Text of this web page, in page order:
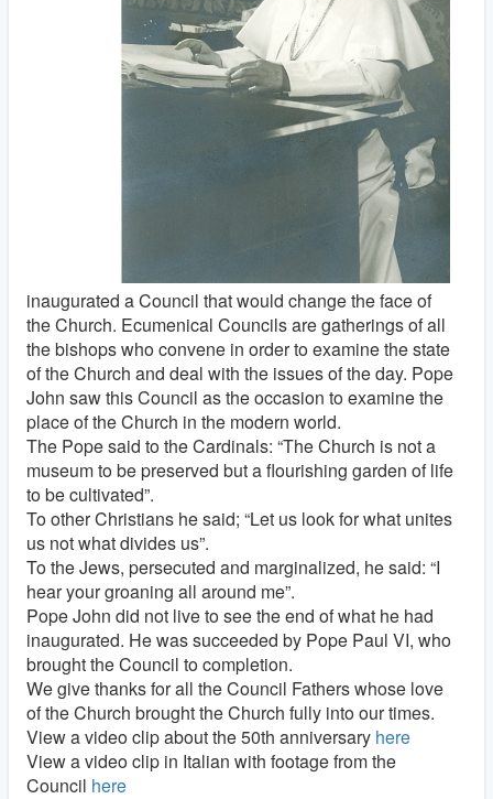
inaugurated a Council that would change the face of
the Church. Ecumenical Councils are gatherings of all
the bishops who convene in order to examine the state
of the Church and deal with the issues of the day. Pope
John saw this Council as the occasion to examine the
place of the Church in the modern world.
The Pope said to the Cardinals: “The Church is not a
museum to be preserved but a flourishing garden of life
to be cultivated”.
To other Christians he said; “Let us look for what unites
us not what divides us”.
To the Jews, persecuted and marginalized, he said: “I
hear your groaning all around me”.
Pope John did not live to see the end of what he had
inaugurated. He was succeeded by Pope Paul VI, who
brought the Council to completion.
We give thanks for all the Council Fathers whose love
of the Church brought the Church fully into our times.
View a video clip about the 50th anniversary here
View a video clip in Italian with footage from the
Council here